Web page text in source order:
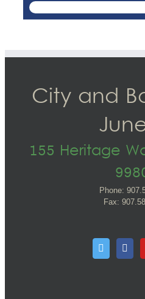
City and
155 Heritage
Phone:
Fax: